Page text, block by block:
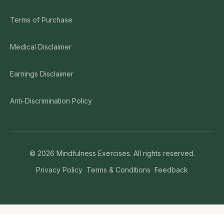
Terms of Purchase
Medical Disclaimer
Earnings Disclaimer
Anti-Discrimination Policy
© 2026 Mindfulness Exercises. All rights reserved.
Privacy Policy Terms & Conditions Feedback